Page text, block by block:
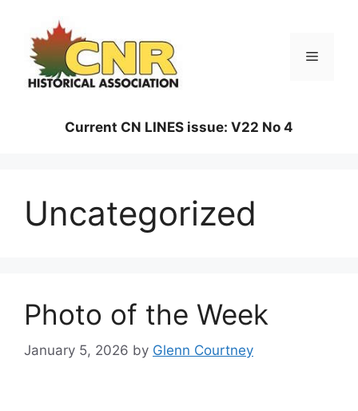
content
Menu
Current CN LINES issue: V22 No 4
Uncategorized
Photo of the Week
January 5, 2026 by Glenn Courtney